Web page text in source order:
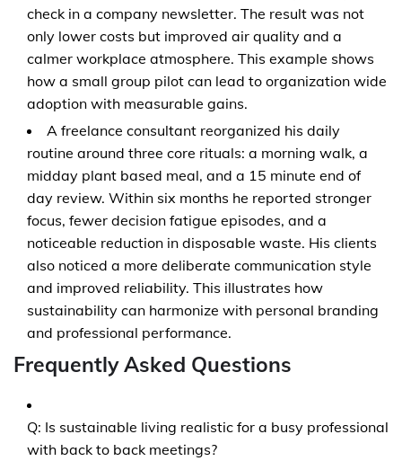
check in a company newsletter. The result was not
only lower costs but improved air quality and a
calmer workplace atmosphere. This example shows
how a small group pilot can lead to organization wide
adoption with measurable gains.
A freelance consultant reorganized his daily
routine around three core rituals: a morning walk, a
midday plant based meal, and a 15 minute end of
day review. Within six months he reported stronger
focus, fewer decision fatigue episodes, and a
noticeable reduction in disposable waste. His clients
also noticed a more deliberate communication style
and improved reliability. This illustrates how
sustainability can harmonize with personal branding
and professional performance.
Frequently Asked Questions
Q: Is sustainable living realistic for a busy professional
with back to back meetings?